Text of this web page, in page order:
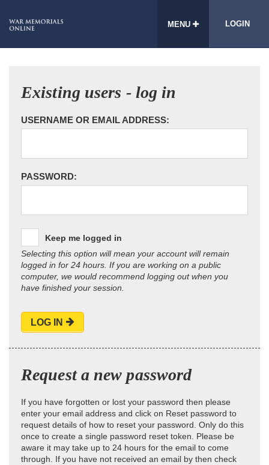
MENU LOGIN
Existing users - log in
USERNAME OR EMAIL ADDRESS:
PASSWORD:
Keep me logged in
Selecting this option will mean your account will remain
logged in for 24 hours. If you are working on a public
computer, we would recommend logging out when you
have finished your session.
LOG IN
Request a new password
If you have forgotten or lost your password then please
enter your email address and click on Reset password to
request details of how to reset your password. Only do this
once to create a single password reset token. Please be
aware it may take up to 24 hours for the email to come
through. If you have not received an email by then check